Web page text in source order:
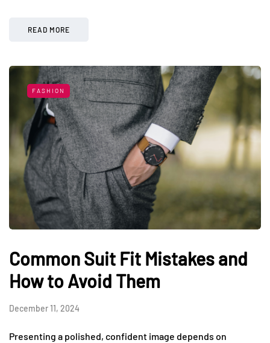
READ MORE
FASHION
Common Suit Fit Mistakes and
How to Avoid Them
December 11, 2024
Presenting a polished, confident image depends on